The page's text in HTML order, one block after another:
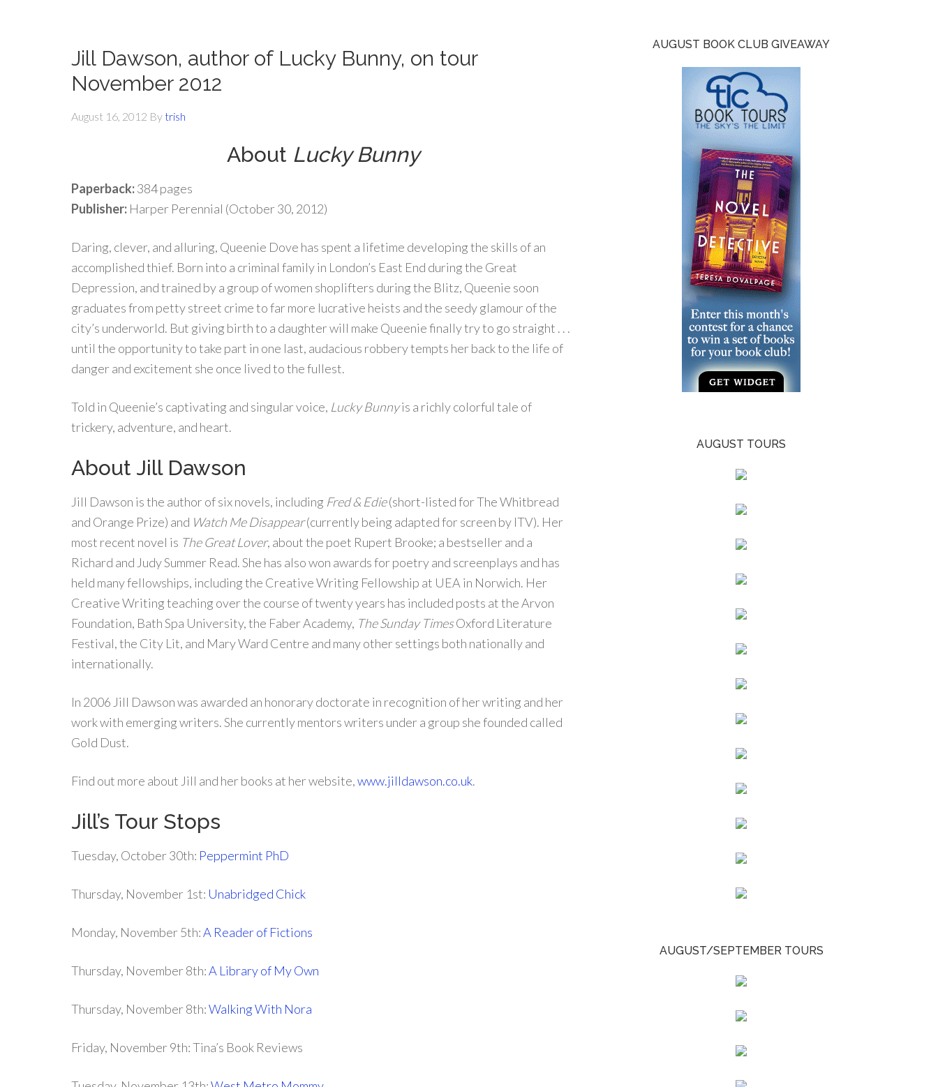
Jill Dawson, author of Lucky Bunny, on tour
November 2012
August 16, 2012 Bytrish
About Lucky Bunny
Paperback:384 pages
Publisher: Harper Perennial (October 30, 2012)
Daring, clever, and alluring, Queenie Dove has spent a lifetime developing the skills of an
accomplished thief. Born into a criminal family in London’s East End during the Great
Depression, and trained by a group of women shoplifters during the Blitz, Queenie soon
graduates from petty street crime to far more lucrative heists and the seedy glamour of the
city’s underworld. But giving birth to a daughter will make Queenie finally try to go straight . . .
until the opportunity to take part in one last, audacious robbery tempts her back to the life of
danger and excitement she once lived to the fullest.
Told in Queenie’s captivating and singular voice, Lucky Bunnyis a richly colorful tale of
trickery, adventure, and heart.
About Jill Dawson
Jill Dawson is the author of six novels, including Fred & Edie(short-listed for The Whitbread
and Orange Prize) and Watch Me Disappear(currently being adapted for screen by ITV). Her
most recent novel is The Great Lover, about the poet Rupert Brooke; a bestseller and a
Richard and Judy Summer Read. She has also won awards for poetry and screenplays and has
held many fellowships, including the Creative Writing Fellowship at UEA in Norwich. Her
Creative Writing teaching over the course of twenty years has included posts at the Arvon
Foundation, Bath Spa University, the Faber Academy, The Sunday TimesOxford Literature
Festival, the City Lit, and Mary Ward Centre and many other settings both nationally and
internationally.
In 2006 Jill Dawson was awarded an honorary doctorate in recognition of her writing and her
work with emerging writers. She currently mentors writers under a group she founded called
Gold Dust.
Find out more about Jill and her books at her website,www.jilldawson.co.uk.
Jill’s Tour Stops
Tuesday, October 30th: Peppermint PhD
Thursday, November 1st: Unabridged Chick
Monday, November 5th:A Reader of Fictions
Thursday, November 8th:A Library of My Own
Thursday, November 8th:Walking With Nora
Friday, November 9th: Tina’s Book Reviews
AUGUST BOOK CLUB GIVEAWAY
AUGUST TOURS
AUGUST/SEPTEMBER TOURS